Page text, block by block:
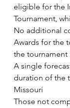
eligible for the
Tournament,
No additional
Awards for the
the tournament
A single
duration of the
Missouri
Those not